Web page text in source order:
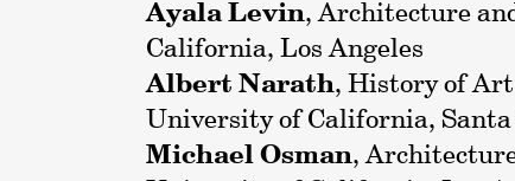
Ayala Levin, Architecture
California, Los Angeles
Albert Narath, History of
University of California, Santa
Michael Osman,